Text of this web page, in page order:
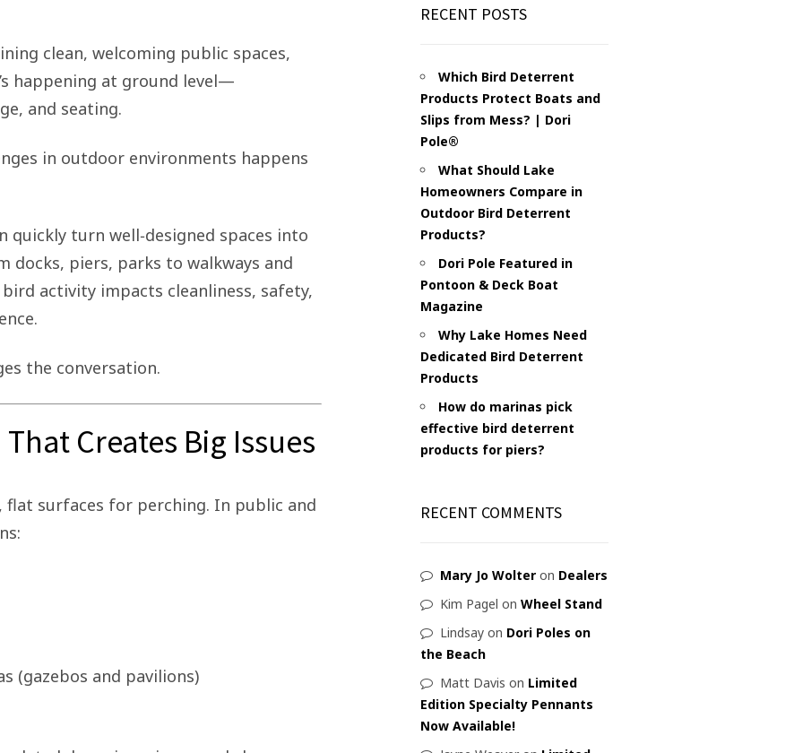
clean, welcoming public spaces,
happening at ground level—
and seating.
in outdoor environments happens
quickly turn well‑designed spaces into
docks, piers, parks to walkways and
activity impacts cleanliness, safety,
the conversation.
Creates Big Issues
flat surfaces for perching. In public and
(gazebos and pavilions)
RECENT POSTS
Which Bird Deterrent
Products Protect Boats and
Slips from Mess? | Dori
Pole®
What Should Lake
Homeowners Compare in
Outdoor Bird Deterrent
Products?
Dori Pole Featured in
Pontoon & Deck Boat
Magazine
Why Lake Homes Need
Dedicated Bird Deterrent
Products
How do marinas pick
effective bird deterrent
products for piers?
RECENT COMMENTS
Mary Jo Wolteron Dealers
Kim Pagel on Wheel Stand
Lindsayon Dori Poles on
the Beach
Matt Davis on Limited
Edition Specialty Pennants
Now Available!